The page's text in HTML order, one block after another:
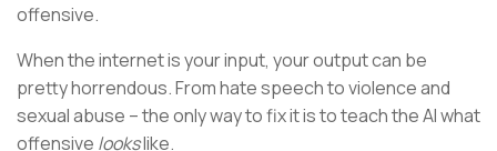
offensive.
When the internet is your input, your output can be
pretty horrendous. From hate speech to violence and
sexual abuse – the only way to fix it is to teach the AI what
offensive lookslike.